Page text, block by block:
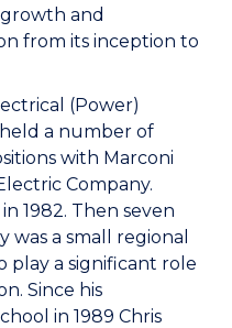
and
from its inception to
(Power)
held a number of
with Marconi
Company.
1982. Then seven
was a small regional
play a significant role
Since his
in 1989 Chris